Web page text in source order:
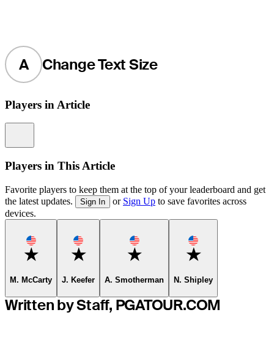
A Change Text Size
Players in Article
Players in This Article
Favorite players to keep them at the top of your leaderboard and get
the latest updates.
Sign In or Sign Up to save favorites across
devices.
Favorite
M. McCarty
Favorite
J. Keefer
Favorite
A. Smotherman
Favorite
N. Shipley
Written by Staff, PGATOUR.COM